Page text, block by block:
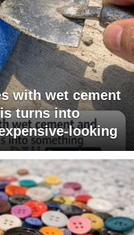
with wet cement
turns into
looking